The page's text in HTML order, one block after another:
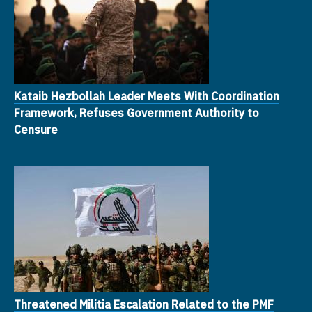
Kataib Hezbollah Leader Meets With Coordination
Framework, Refuses Government Authority to
Censure
Threatened Militia Escalation Related to the PMF